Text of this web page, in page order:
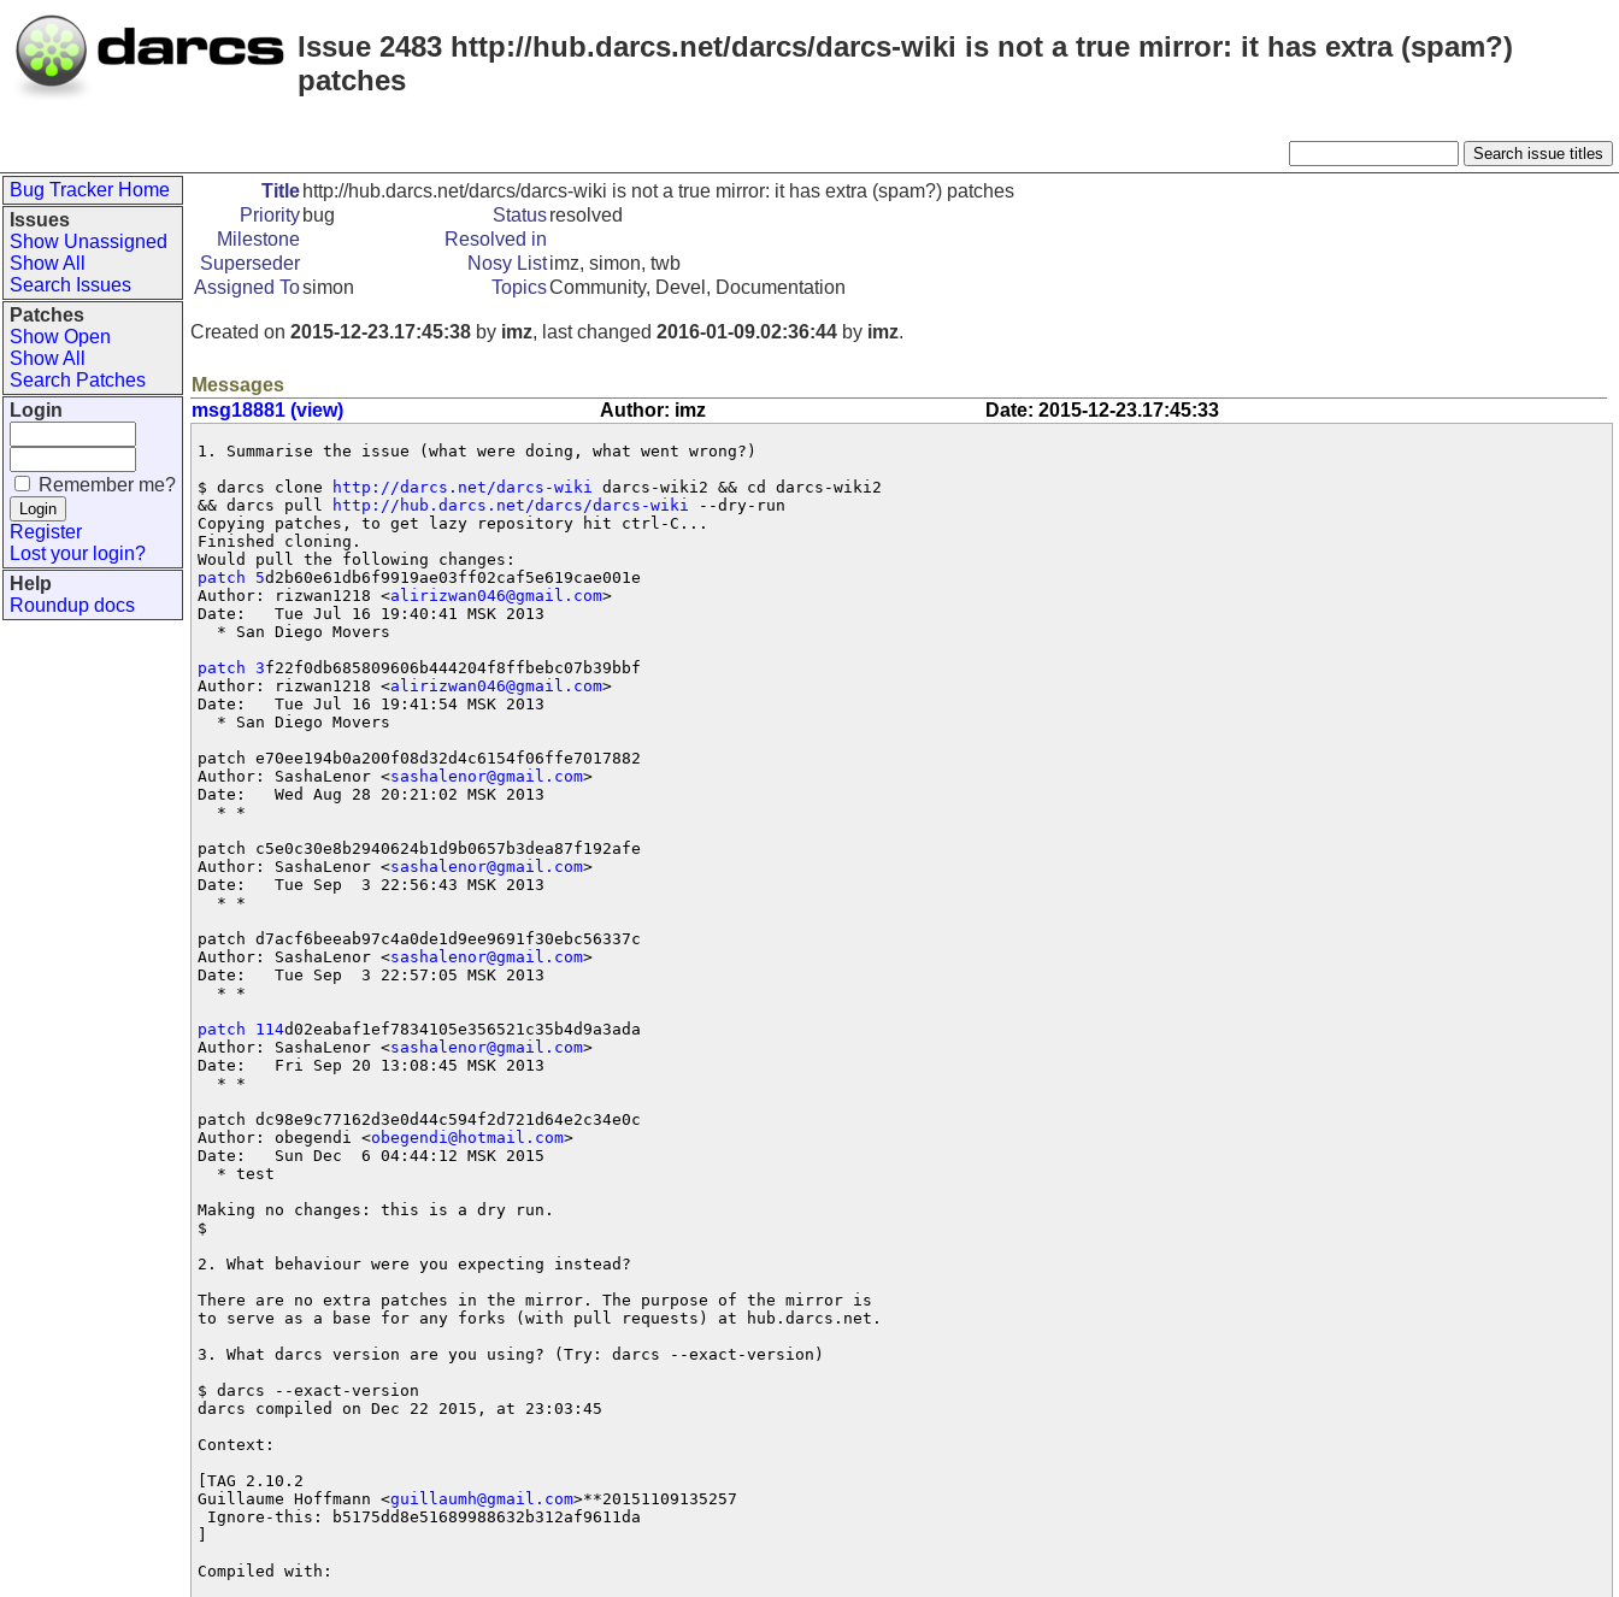
Issue 2483 http://hub.darcs.net/darcs/darcs-wiki is not a true mirror: it has extra (spam?)
patches
Bug Tracker Home
Issues
Show Unassigned
Show All
Search Issues
Patches
Show Open
Show All
Search Patches
Login
Remember me?
Register
Lost your login?
Help
Roundup docs
Title http://hub.darcs.net/darcs/darcs-wiki is not a true mirror: it has extra (spam?) patches
Priority bug Statusresolved
Milestone
Resolved in
Superseder
Nosy Listimz, simon, twb
Assigned Tosimon TopicsCommunity, Devel, Documentation
Created on 2015-12-23.17:45:38 by imz, last changed 2016-01-09.02:36:44 by imz.
Messages
msg18881 (view)
Author: imz Date: 2015-12-23.17:45:33
1. Summarise the issue (what were doing, what went wrong?)
$ darcs clone
http://darcs.net/darcs-wiki darcs-wiki2 && cd darcs-wiki2
&& darcs pull
http://hub.darcs.net/darcs/darcs-wiki --dry-run
Copying patches, to get lazy repository hit ctrl-C...
Finished cloning.
patch 5d2b60e61db6f9919ae03ff02caf5e619cae001e
Author: rizwan1218 <alirizwan046@gmail.com>
Date:   Tue Jul 16 19:40:41 MSK 2013
  * San Diego Movers
patch 3f22f0db685809606b444204f8ffbebc07b39bbf
Author: rizwan1218 <alirizwan046@gmail.com>
Date:   Tue Jul 16 19:41:54 MSK 2013
  * San Diego Movers
patch e70ee194b0a200f08d32d4c6154f06ffe7017882
Author: SashaLenor <sashalenor@gmail.com>
Date:   Wed Aug 28 20:21:02 MSK 2013
  * *
patch c5e0c30e8b2940624b1d9b0657b3dea87f192afe
Author: SashaLenor <sashalenor@gmail.com>
Date:   Tue Sep  3 22:56:43 MSK 2013
  * *
patch d7acf6beeab97c4a0de1d9ee9691f30ebc56337c
Author: SashaLenor <sashalenor@gmail.com>
Date:   Tue Sep  3 22:57:05 MSK 2013
  * *
patch 114d02eabaf1ef7834105e356521c35b4d9a3ada
Author: SashaLenor <sashalenor@gmail.com>
Date:   Fri Sep 20 13:08:45 MSK 2013
  * *
patch dc98e9c77162d3e0d44c594f2d721d64e2c34e0c
Author: obegendi <obegendi@hotmail.com>
Date:   Sun Dec  6 04:44:12 MSK 2015
  * test
Making no changes: this is a dry run.
$
2. What behaviour were you expecting instead?
There are no extra patches in the mirror. The purpose of the mirror is
to serve as a base for any forks (with pull requests) at hub.darcs.net.
3. What darcs version are you using? (Try: darcs --exact-version)
$ darcs --exact-version
darcs compiled on Dec 22 2015, at 23:03:45
Context:
[TAG 2.10.2
Guillaume Hoffmann <guillaumh@gmail.com>**20151109135257
Ignore-this: b5175dd8e51689988632b312af9611da
Compiled with: